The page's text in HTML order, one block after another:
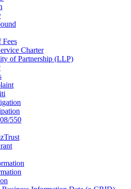
Fees
Charter
of Partnership (LLP)
550